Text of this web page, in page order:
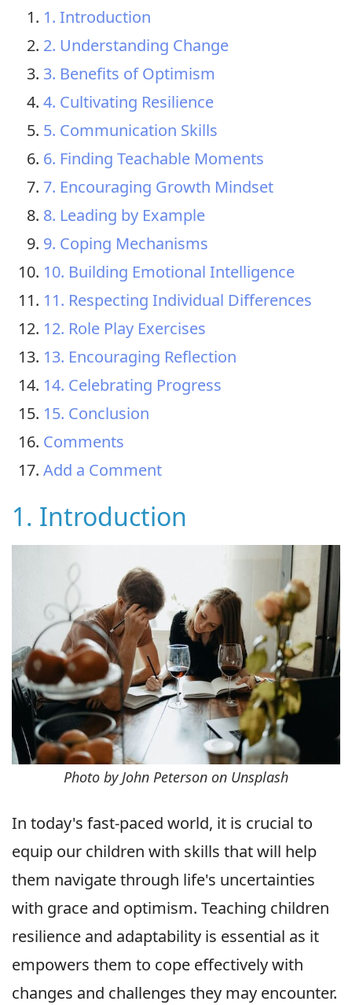
1. Introduction
2. Understanding Change
3. Benefits of Optimism
4. Cultivating Resilience
5. Communication Skills
6. Finding Teachable Moments
7. Encouraging Growth Mindset
8. Leading by Example
9. Coping Mechanisms
10. Building Emotional Intelligence
11. Respecting Individual Differences
12. Role Play Exercises
13. Encouraging Reflection
14. Celebrating Progress
15. Conclusion
Comments
Add a Comment
1. Introduction
Photo by John Peterson on Unsplash
In today's fast-paced world, it is crucial to
equip our children with skills that will help
them navigate through life's uncertainties
with grace and optimism. Teaching children
resilience and adaptability is essential as it
empowers them to cope effectively with
changes and challenges they may encounter.